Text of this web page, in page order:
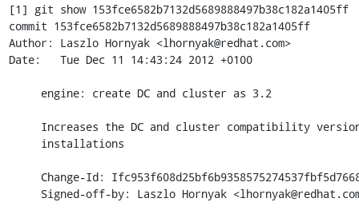
[1] git show 153fce6582b7132d5689888497b38c182a1405ff
commit 153fce6582b7132d5689888497b38c182a1405ff
Author: Laszlo Hornyak <lhornyak@redhat.com>
Date:   Tue Dec 11 14:43:24 2012 +0100